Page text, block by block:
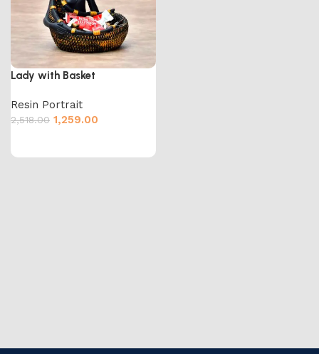
Lady with Basket
Resin Portrait
2,518.00 1,259.00